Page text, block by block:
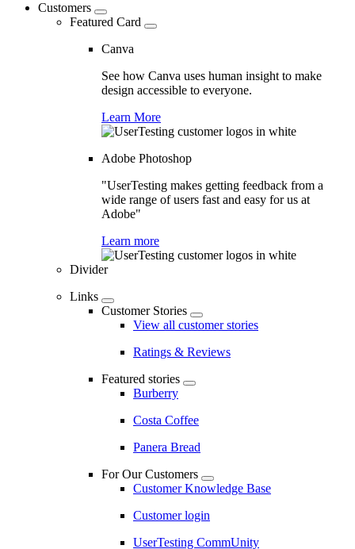
Customers
Featured Card
Canva
See how Canva uses human insight to make
design accessible to everyone.
Learn More
Adobe Photoshop
"UserTesting makes getting feedback from a
wide range of users fast and easy for us at
Adobe"
Learn more
Divider
Links
Customer Stories
View all customer stories
Ratings & Reviews
Featured stories
Burberry
Costa Coffee
Panera Bread
For Our Customers
Customer Knowledge Base
Customer login
UserTesting CommUnity